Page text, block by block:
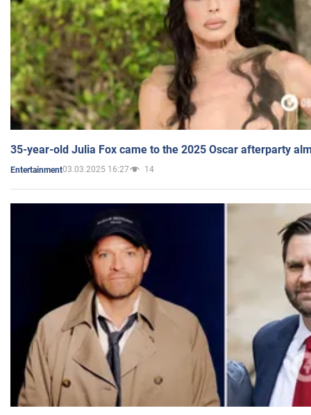
35-year-old Julia Fox came to the 2025 Oscar afterparty
Entertainment03.03.2025 16:27 14